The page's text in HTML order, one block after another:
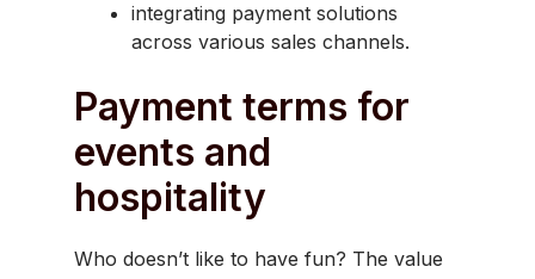
integrating payment solutions
across various sales channels.
Payment terms for
events and
hospitality
Who doesn’t like to have fun? The value